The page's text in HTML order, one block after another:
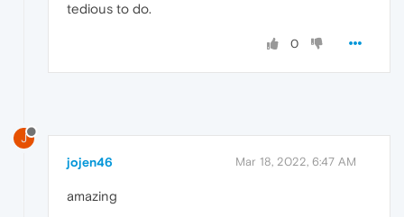
tedious to do.
0
J
jojen46 Mar 18, 2022, 6:47 AM
amazing